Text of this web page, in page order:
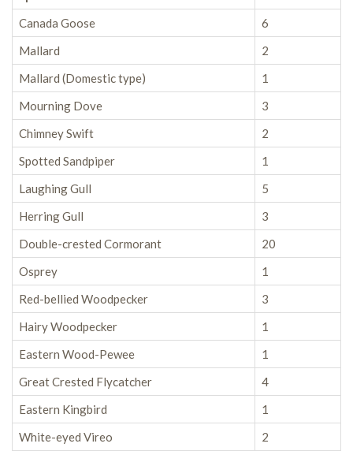
Canada Goose
6
Mallard
2
Mallard (Domestic type)
1
Mourning Dove
3
Chimney Swift
2
Spotted Sandpiper
1
Laughing Gull
5
Herring Gull
3
Double-crested Cormorant
20
Osprey
1
Red-bellied Woodpecker
3
Hairy Woodpecker
1
Eastern Wood-Pewee
1
Great Crested Flycatcher
4
Eastern Kingbird
1
White-eyed Vireo
2